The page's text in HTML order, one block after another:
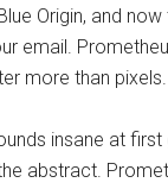
Origin, and
email.
more than pixels.
insane at
abstract.